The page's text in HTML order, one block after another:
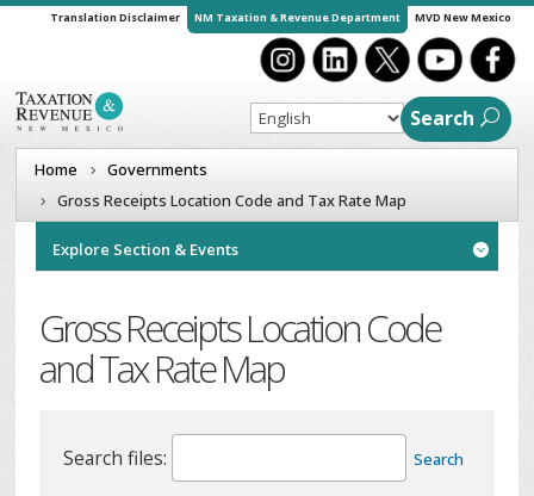
Translation Disclaimer NM Taxation & Revenue Department MVD New Mexico
Search
Home
Governments
Gross Receipts Location Code and Tax Rate Map

Explore Section & Events
Gross Receipts Location Code
and Tax Rate Map
Search files: Search